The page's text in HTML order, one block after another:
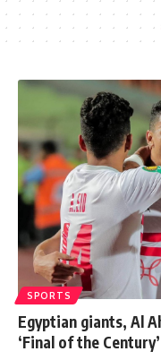
SPORTS
Egyptian giants, Al
‘Final of the Century’